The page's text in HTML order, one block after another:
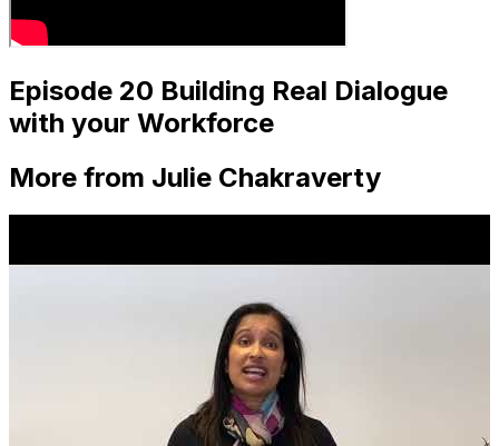
Episode 20 Building Real Dialogue
with your Workforce
More from Julie Chakraverty